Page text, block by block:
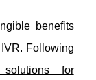
benefits
Following
solutions for